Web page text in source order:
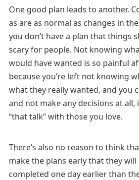
One good plan leads to another.
as are as normal as changes in
you don’t have a plan that things
scary for people. Not knowing
would have wanted is so painful
because you’re left not knowing
what they really wanted, and you
and not make any decisions at all,
“that talk” with those you love.
There’s also no reason to think
make the plans early that they will
completed one day earlier than